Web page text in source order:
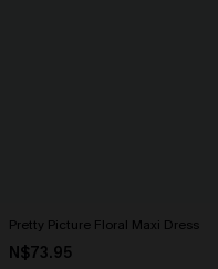
Pretty Picture Floral Maxi Dress
N$73.95